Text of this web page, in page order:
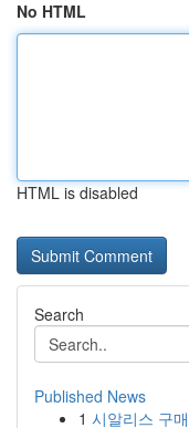
No HTML
HTML is disabled
Search
Published News
1 시알리스 구